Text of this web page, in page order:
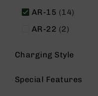
s
a
AR-15 14
items
AR-22
2
items
Charging Style
Special Features